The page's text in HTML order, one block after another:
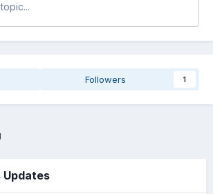
Followers 1
Updates